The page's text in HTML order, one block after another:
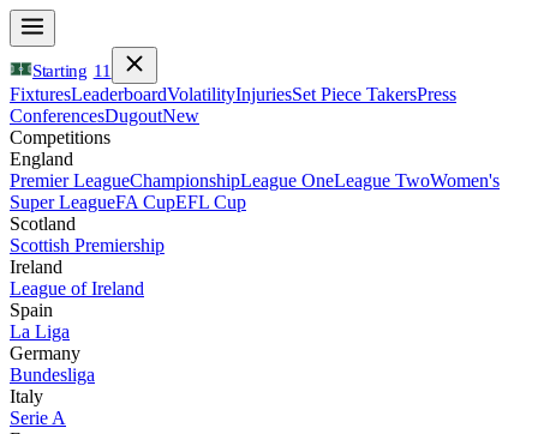
Starting 11
FixturesLeaderboardVolatilityInjuriesSet Piece TakersPress
ConferencesDugoutNew
Competitions
England
Premier LeagueChampionshipLeague OneLeague TwoWomen's
Super LeagueFA CupEFL Cup
Scotland
Scottish Premiership
Ireland
League of Ireland
Spain
La Liga
Germany
Bundesliga
Italy
Serie A